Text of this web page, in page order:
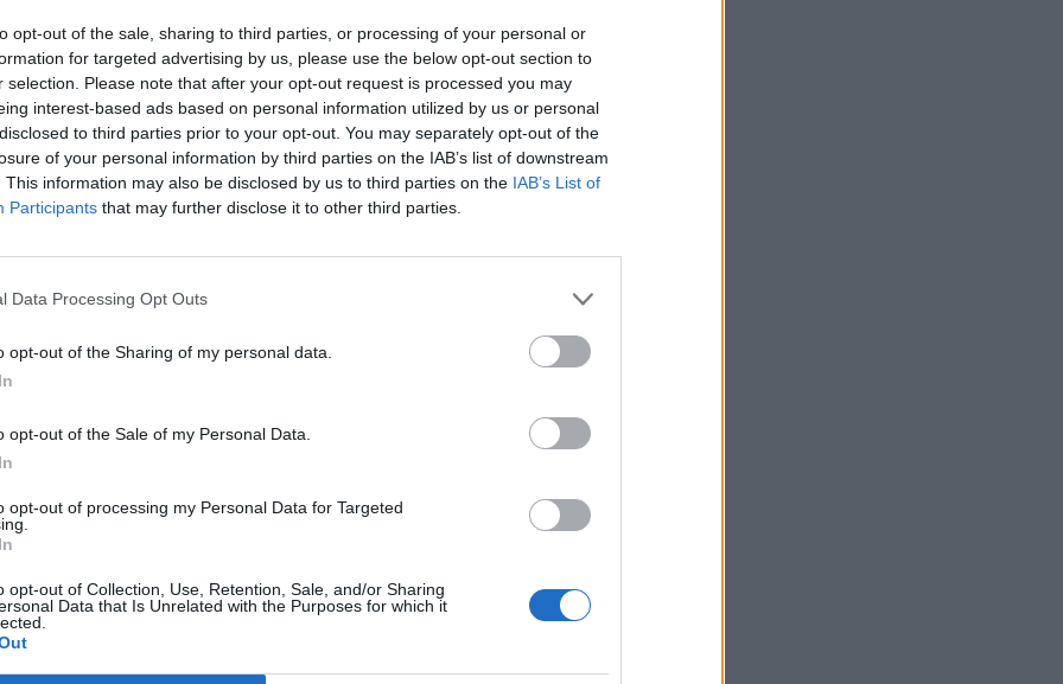
opt-out of the sale, sharing to third parties, or processing of your personal or
for targeted advertising by us, please use the below opt-out section to
selection. Please note that after your opt-out request is processed you may
interest-based ads based on personal information utilized by us or personal
to third parties prior to your opt-out. You may separately opt-out of the
of your personal information by third parties on the IAB’s list of downstream
This information may also be disclosed by us to third parties on the IAB’s List of
Participants that may further disclose it to other third parties.
Data Processing Opt Outs
opt-out of the Sharing of my personal data.
opt-out of the Sale of my Personal Data.
opt-out of processing my Personal Data for Targeted
opt-out of Collection, Use, Retention, Sale, and/or Sharing
Data that Is Unrelated with the Purposes for which it